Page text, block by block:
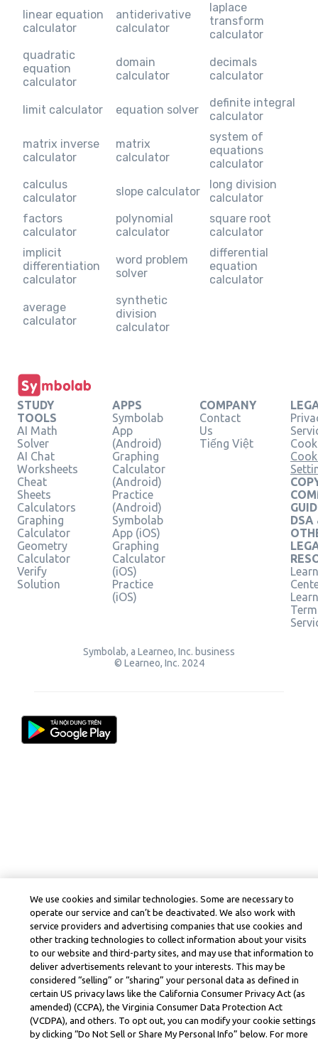
linear equation
calculator
antiderivative
calculator
laplace
transform
calculator
quadratic
equation
calculator
domain
calculator
decimals
calculator
limit calculator equation solver
definite integral
calculator
matrix inverse
calculator
matrix
calculator
system of
equations
calculator
calculus
calculator
slope calculator
long division
calculator
factors
calculator
polynomial
calculator
square root
calculator
implicit
differentiation
calculator
word problem
solver
differential
equation
calculator
average
calculator
synthetic
division
calculator
STUDY
TOOLS
AI Math
Solver
AI Chat
Worksheets
Cheat
Sheets
Calculators
Graphing
Calculator
Geometry
Calculator
Verify
Solution
APPS
Symbolab
App
(Android)
Graphing
Calculator
(Android)
Practice
(Android)
Symbolab
App (iOS)
Graphing
Calculator
(iOS)
Practice
(iOS)
COMPANY
Contact
Us
Tiếng Việt
DSA
Symbolab, a Learneo, Inc. business
© Learneo, Inc. 2024
We use cookies and similar technologies. Some are necessary to
operate our service and can’t be deactivated. We also work with
service providers and advertising companies that use cookies and
other tracking technologies to collect information about your visits
to our website and third-party sites, and may use that information to
deliver advertisements relevant to your interests. This may be
considered “selling” or “sharing” your personal data as defined in
certain US privacy laws like the California Consumer Privacy Act (as
amended) (CCPA), the Virginia Consumer Data Protection Act
(VCDPA), and others. To opt out, you can modify your cookie settings
by clicking “Do Not Sell or Share My Personal Info” below. For more